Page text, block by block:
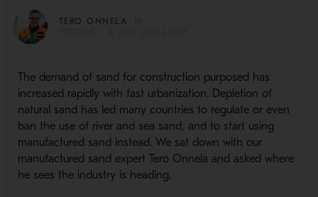
TERO ONNELA
The demand of sand for construction purposed has
increased rapidly with fast urbanization. Depletion of
natural sand has led many countries to regulate or even
ban the use of river and sea sand, and to start using
manufactured sand instead. We sat down with our
manufactured sand expert Tero Onnela and asked where
he sees the industry is heading.